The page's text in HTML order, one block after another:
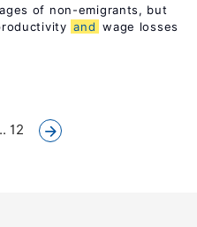
of non-emigrants, but
and wage losses
12